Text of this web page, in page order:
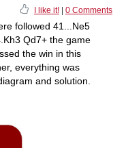
I like it! 0 Comments
followed 41...Ne5
Qd7+ the game
the win in this
everything was
and solution.